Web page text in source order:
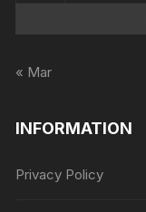
« Mar
INFORMATION
Privacy Policy